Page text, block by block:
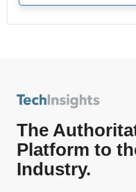
The
Platform to
Industry.